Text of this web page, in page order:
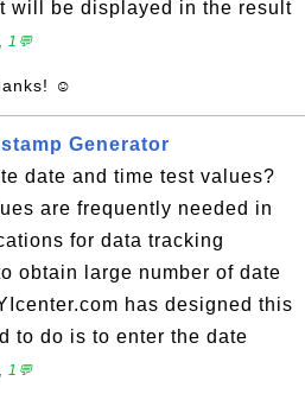
will be displayed in the result
1💬
☺
Generator
date and time test values?
are frequently needed in
for data tracking
obtain large number of date
has designed this
to do is to enter the date
1💬